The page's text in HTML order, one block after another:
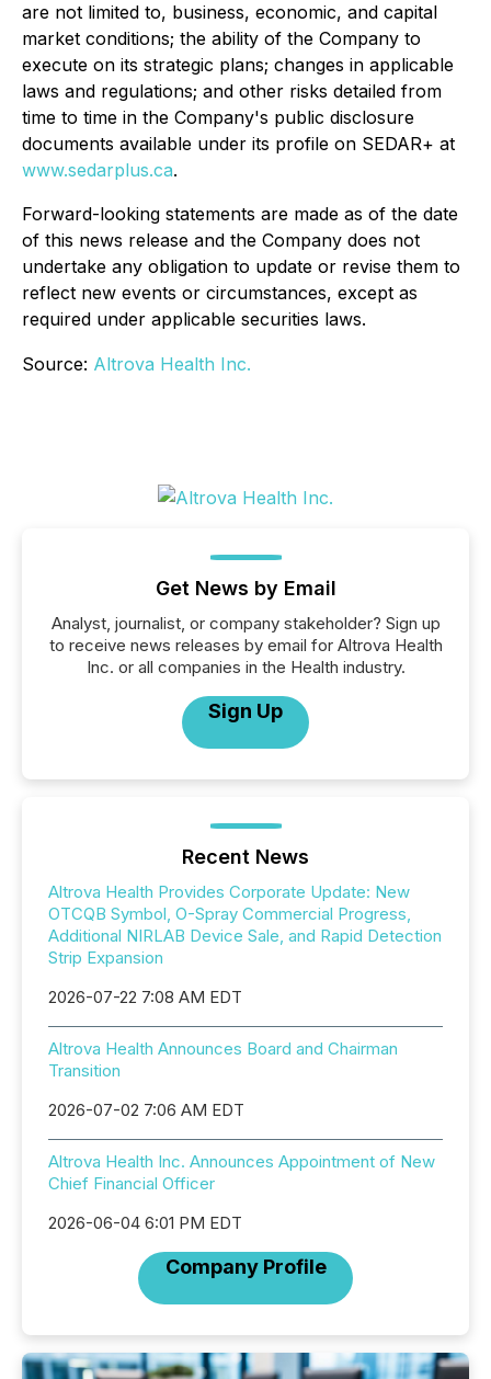
are not limited to, business, economic, and capital
market conditions; the ability of the Company to
execute on its strategic plans; changes in applicable
laws and regulations; and other risks detailed from
time to time in the Company's public disclosure
documents available under its profile on SEDAR+ at
www.sedarplus.ca.
Forward-looking statements are made as of the date
of this news release and the Company does not
undertake any obligation to update or revise them to
reflect new events or circumstances, except as
required under applicable securities laws.
Source: Altrova Health Inc.
Get News by Email
Analyst, journalist, or company stakeholder? Sign up
to receive news releases by email for Altrova Health
Inc. or all companies in the Health industry.
Sign Up
Recent News
Altrova Health Provides Corporate Update: New
OTCQB Symbol, O-Spray Commercial Progress,
Additional NIRLAB Device Sale, and Rapid Detection
Strip Expansion
2026-07-22 7:08 AM EDT
Altrova Health Announces Board and Chairman
Transition
2026-07-02 7:06 AM EDT
Altrova Health Inc. Announces Appointment of New
Chief Financial Officer
2026-06-04 6:01 PM EDT
Company Profile